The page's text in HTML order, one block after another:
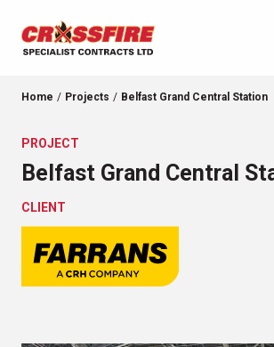
About Us
Crossfire
Purpose & Values
Accreditations
Services
Projects
Sector Categories
News
Home Projects Belfast Grand Central Station
PROJECT
Belfast Grand Central
CLIENT